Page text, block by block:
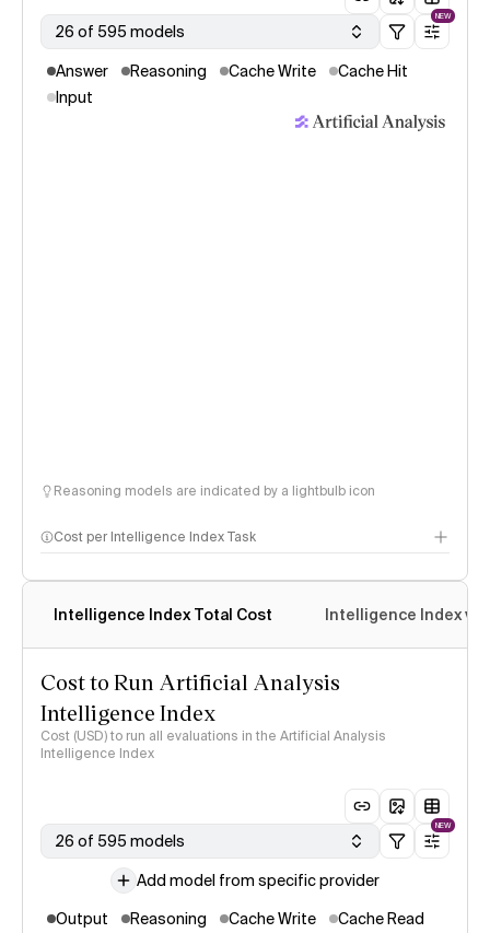
26 of 595 models
NEW
Answer Reasoning Cache Write
Cache Hit
Input
Reasoning models are indicated by a lightbulb icon
Cost per Intelligence Index Task
Intelligence Index Total Cost Intelligence Index vs.
Cost to Run Artificial Analysis
Intelligence Index
Cost (USD) to run all evaluations in the Artificial Analysis
Intelligence Index
26 of 595 models
NEW
Add model from specific provider
Output
Reasoning Cache Write Cache Read